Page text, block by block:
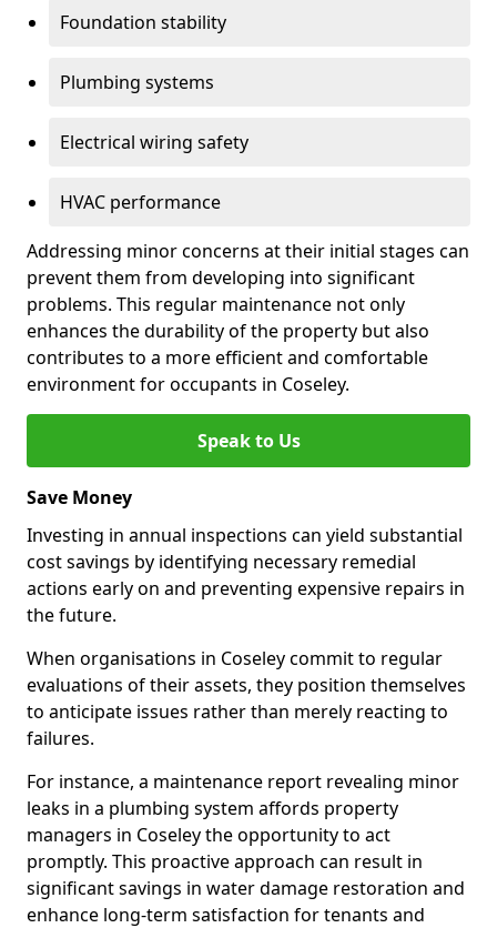
Foundation stability
Plumbing systems
Electrical wiring safety
HVAC performance
Addressing minor concerns at their initial stages can
prevent them from developing into significant
problems. This regular maintenance not only
enhances the durability of the property but also
contributes to a more efficient and comfortable
environment for occupants in Coseley.
Speak to Us
Save Money
Investing in annual inspections can yield substantial
cost savings by identifying necessary remedial
actions early on and preventing expensive repairs in
the future.
When organisations in Coseley commit to regular
evaluations of their assets, they position themselves
to anticipate issues rather than merely reacting to
failures.
For instance, a maintenance report revealing minor
leaks in a plumbing system affords property
managers in Coseley the opportunity to act
promptly. This proactive approach can result in
significant savings in water damage restoration and
enhance long-term satisfaction for tenants and